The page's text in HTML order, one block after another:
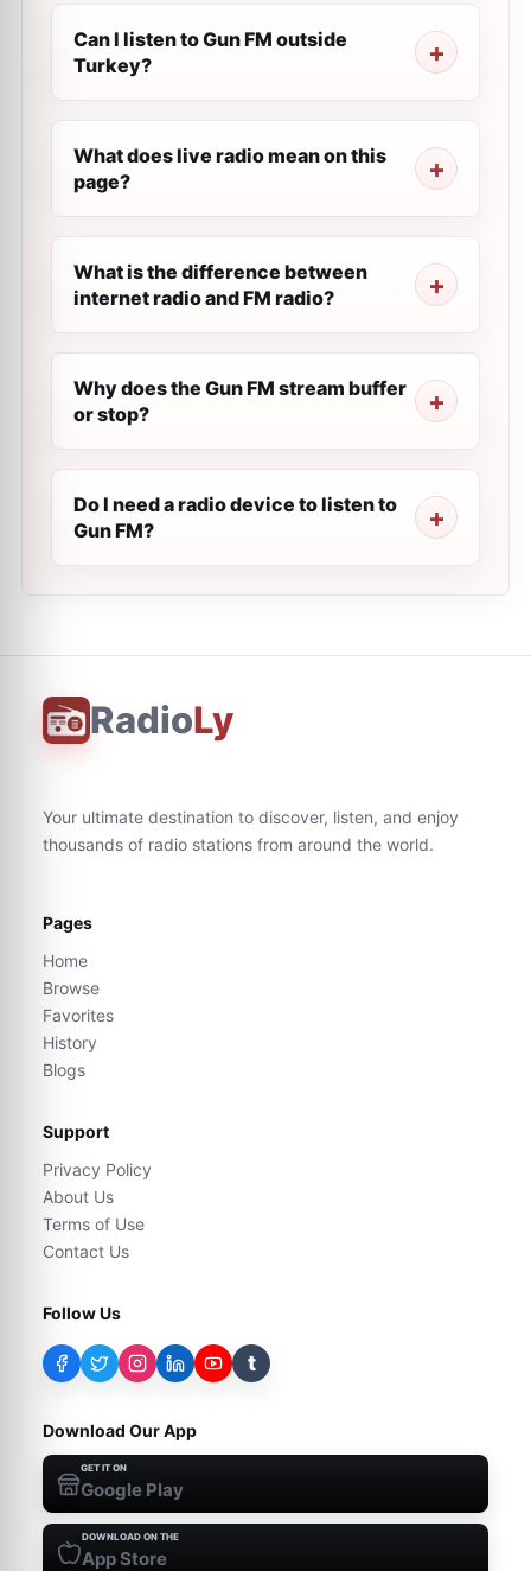
Can I listen to Gun FM outside
Turkey?
What does live radio mean on this
page?
What is the difference between
internet radio and FM radio?
Why does the Gun FM stream buffer
or stop?
Do I need a radio device to listen to
Gun FM?
RadioLy
Your ultimate destination to discover, listen, and enjoy
thousands of radio stations from around the world.
Pages
Home
Browse
Favorites
History
Blogs
Support
Privacy Policy
About Us
Terms of Use
Contact Us
Follow Us
t
Download Our App
GET IT ON
Google Play
DOWNLOAD ON THE
App Store